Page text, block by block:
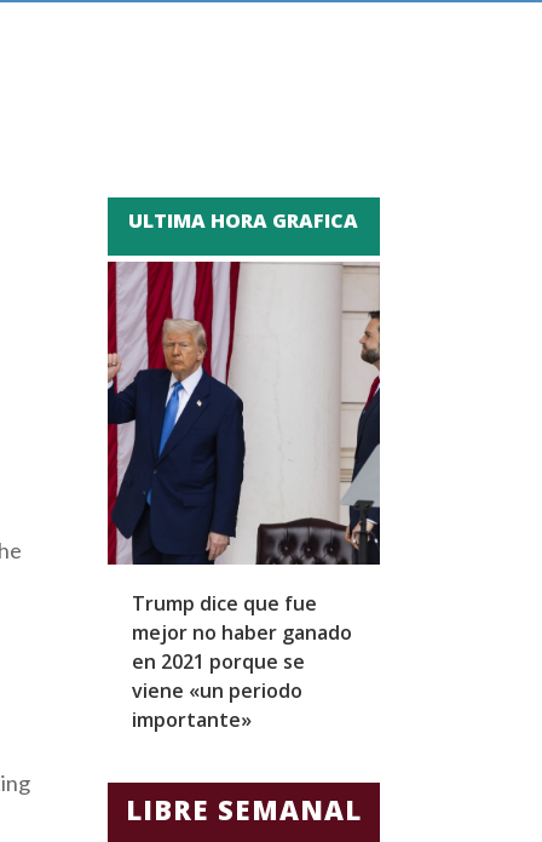
ULTIMA HORA GRAFICA
Trump dice que fue
mejor no haber ganado
en 2021 porque se
viene «un periodo
importante»
LIBRE SEMANAL